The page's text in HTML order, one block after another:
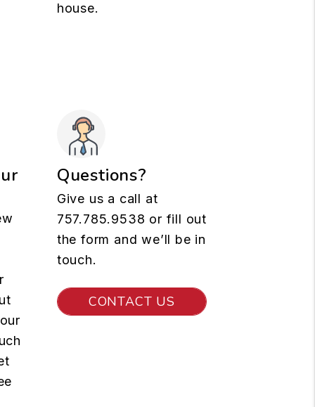
house.
Questions?
Give us a call at
757.785.9538 or fill out
the form and we’ll be in
touch.
CONTACT US